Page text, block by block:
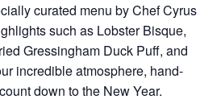
curated menu by Chef Cyrus
such as Lobster Bisque,
Gressingham Duck Puff, and
incredible atmosphere, hand-
down to the New Year.